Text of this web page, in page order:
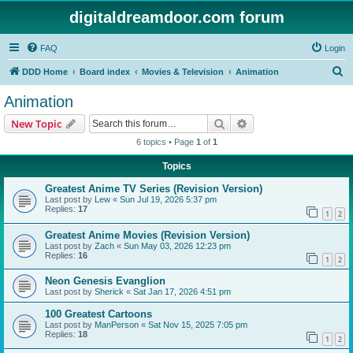
digitaldreamdoor.com forum
FAQ Login
DDD Home Board index Movies & Television Animation
Animation
New Topic Search
6 topics • Page 1 of 1
Topics
Greatest Anime TV Series (Revision Version)
Last post by Lew « Sun Jul 19, 2026 5:37 pm
Replies: 17 1 2
Greatest Anime Movies (Revision Version)
Last post by Zach « Sun May 03, 2026 12:23 pm
Replies: 16 1 2
Neon Genesis Evanglion
Last post by Sherick « Sat Jan 17, 2026 4:51 pm
100 Greatest Cartoons
Last post by ManPerson « Sat Nov 15, 2025 7:05 pm
Replies: 18 1 2